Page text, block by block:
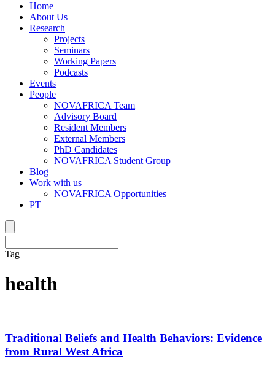
Home
About Us
Research
Projects
Seminars
Working Papers
Podcasts
Events
People
NOVAFRICA Team
Advisory Board
Resident Members
External Members
PhD Candidates
NOVAFRICA Student Group
Blog
Work with us
NOVAFRICA Opportunities
PT
Tag
health
Traditional Beliefs and Health Behaviors: Evidence
from Rural West Africa